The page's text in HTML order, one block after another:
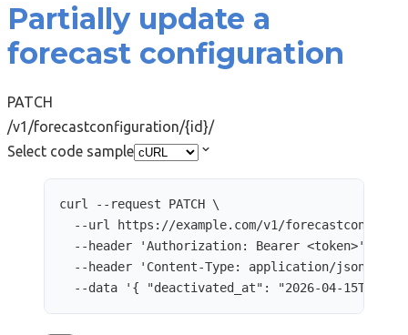
Partially update a
forecast configuration
PATCH
/v1/forecastconfiguration/{id}/
Select code sample
curl --request PATCH \
--url
https://example.com/v1/
--header
'Authorization: Bearer <token>'
--header
' Content-Type: application/json
--data
' { "deactivated_at": "2026-04-